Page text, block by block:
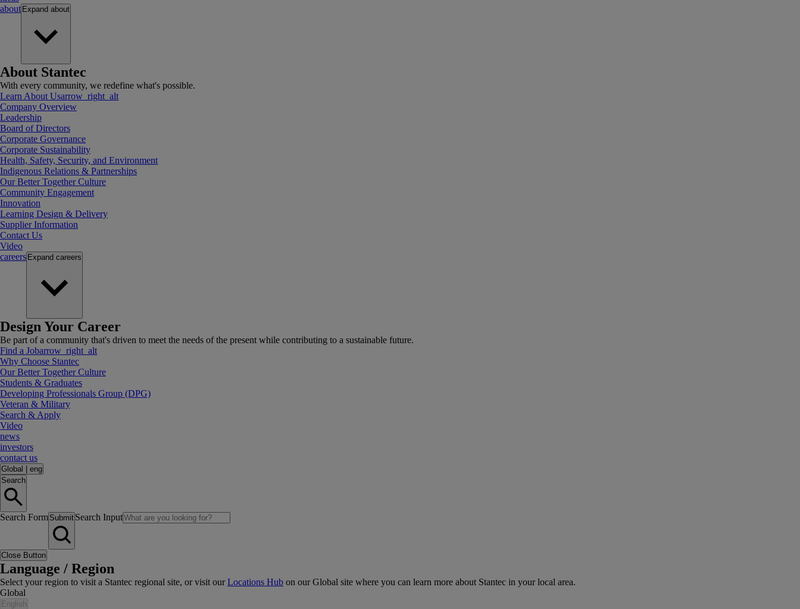
about Expand about
About Stantec
With every community, we redefine what's possible.
Learn About Usarrow_right_alt
Company Overview
Leadership
Board of Directors
Corporate Governance
Corporate Sustainability
Health, Safety, Security, and Environment
Indigenous Relations & Partnerships
Our Better Together Culture
Community Engagement
Innovation
Learning Design & Delivery
Supplier Information
Contact Us
Video
careers Expand careers
Design Your Career
Be part of a community that's driven to meet the needs of the present while contributing to a sustainable future.
Find a Jobarrow_right_alt
Why Choose Stantec
Our Better Together Culture
Students & Graduates
Developing Professionals Group (DPG)
Veteran & Military
Search & Apply
Video
news
investors
contact us
Global
eng
Search
Search Form Submit Search Input
Close Button
Language / Region
Select your region to visit a Stantec regional site, or visit ourLocations Hub on our Global site where you can learn more about Stantec in your local area.
Global
English